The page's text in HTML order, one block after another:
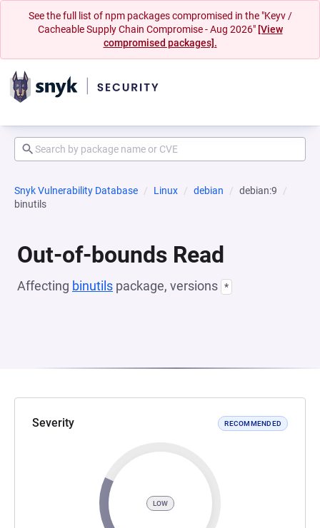
See the full list of npm packages compromised in the "Keyv /
Cacheable Supply Chain Compromise - Aug 2026" [View
compromised packages].
Snyk Vulnerability Database Linux debian
debian:9
binutils
Out-of-bounds Read
Affecting binutils package, versions *
Severity RECOMMENDED
LOW